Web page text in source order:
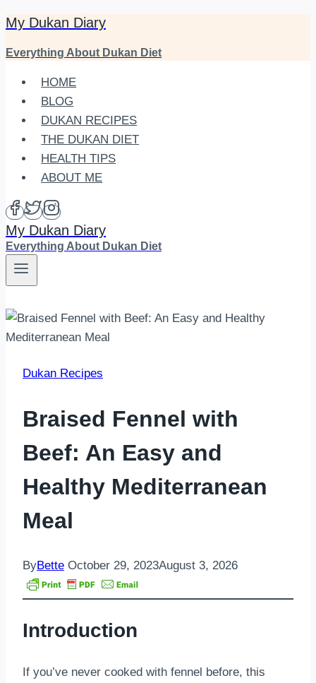
Skip
content
My Dukan Diary
Everything About Dukan Diet
HOME
BLOG
DUKAN RECIPES
THE DUKAN DIET
HEALTH TIPS
ABOUT ME
My Dukan Diary
Everything About Dukan Diet
Dukan Recipes
Braised Fennel with
Beef: An Easy and
Healthy Mediterranean
Meal
ByBette October 29, 2023August 3, 2026
Introduction
If you’ve never cooked with fennel before, this